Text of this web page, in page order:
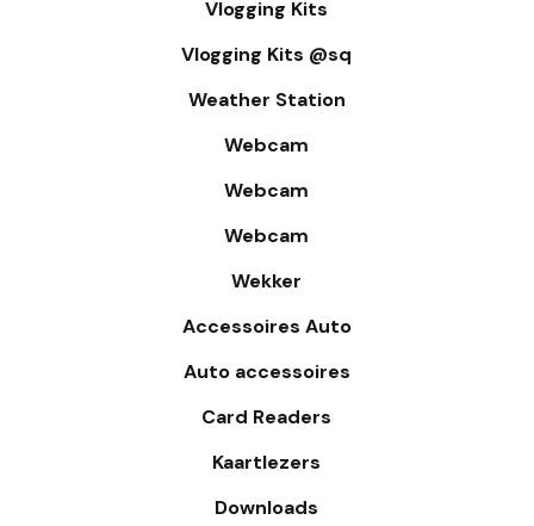
Vlogging Kits
Vlogging Kits @sq
Weather Station
Webcam
Webcam
Webcam
Wekker
Accessoires Auto
Auto accessoires
Card Readers
Kaartlezers
Downloads